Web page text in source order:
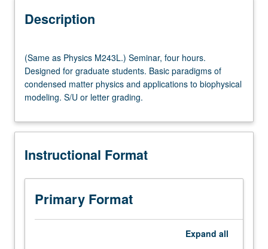
Description
as
Physics
M243L.)
Seminar,
hours.
for
students.
Basic
paradigms
(Same as Physics M243L.) Seminar, four hours.
Designed for graduate students. Basic paradigms of
condensed matter physics and applications to biophysical
modeling. S/U or letter grading.
Instructional Format
Primary Format
Expand all